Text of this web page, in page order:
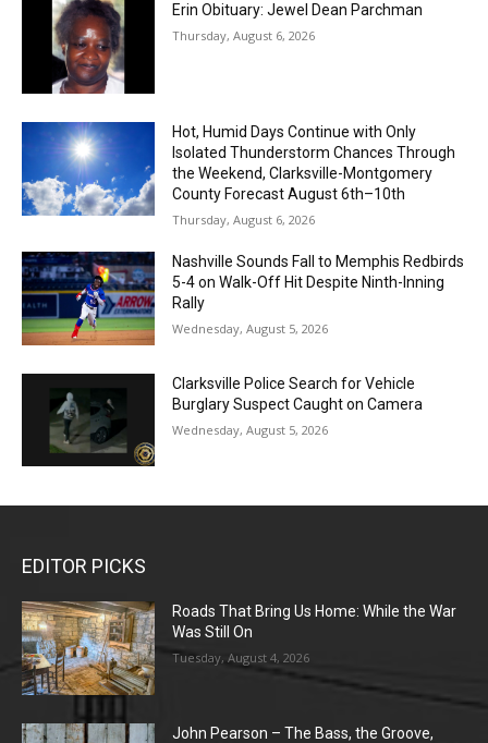
Erin Obituary: Jewel Dean Parchman
Thursday, August 6, 2026
Hot, Humid Days Continue with Only
Isolated Thunderstorm Chances Through
the Weekend, Clarksville-Montgomery
County Forecast August 6th–10th
Thursday, August 6, 2026
Nashville Sounds Fall to Memphis Redbirds
5-4 on Walk-Off Hit Despite Ninth-Inning
Rally
Wednesday, August 5, 2026
Clarksville Police Search for Vehicle
Burglary Suspect Caught on Camera
Wednesday, August 5, 2026
EDITOR PICKS
Roads That Bring Us Home: While the War
Was Still On
Tuesday, August 4, 2026
John Pearson – The Bass, the Groove,